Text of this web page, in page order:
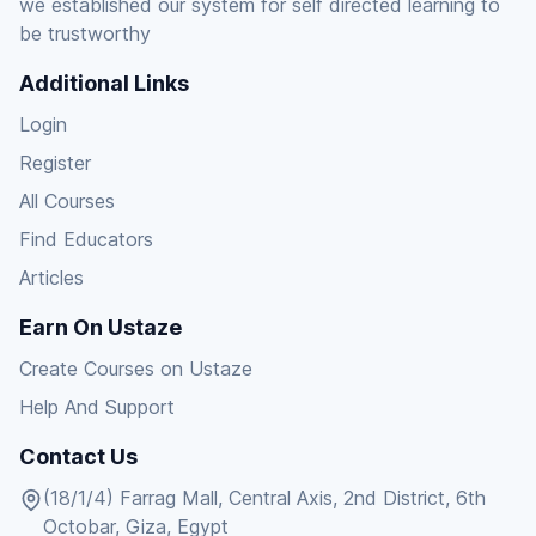
we established our system for self directed learning to
be trustworthy
Additional Links
Login
Register
All Courses
Find Educators
Articles
Earn On Ustaze
Create Courses on Ustaze
Help And Support
Contact Us
(18/1/4) Farrag Mall, Central Axis, 2nd District, 6th
Octobar, Giza, Egypt